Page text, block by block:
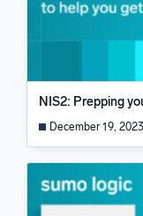
NIS2: Prepping
December 19, 2023